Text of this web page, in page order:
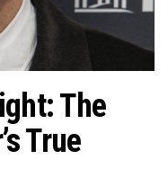
The
True